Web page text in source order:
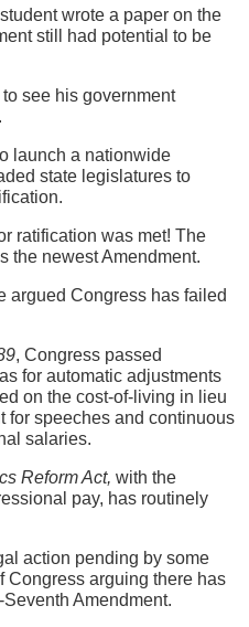
wrote a paper on the
still had potential to be
see his government
launch a nationwide
state legislatures to
ratification was met! The
the newest Amendment.
argued Congress has failed
, Congress passed
for automatic adjustments
on the cost-of-living in lieu
for speeches and continuous
salaries.
Reform Act, with the
pay, has routinely
action pending by some
Congress arguing there has
Amendment.